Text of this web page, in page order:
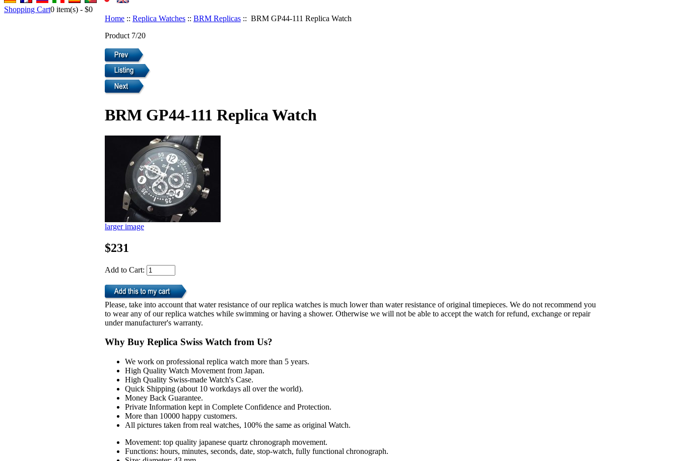
Shopping Cart0 item(s) - $0
Home :: Replica Watches :: BRM Replicas :: BRM GP44-111 Replica Watch
Product 7/20
BRM GP44-111 Replica Watch
larger image
$231
Add to Cart:
Please, take into account that water resistance of our replica watches is much lower than water resistance of original timepieces. We do not recommend you
to wear any of our replica watches while swimming or having a shower. Otherwise we will not be able to accept the watch for refund, exchange or repair
under manufacturer's warranty.
Why Buy Replica Swiss Watch from Us?
We work on professional replica watch more than 5 years.
High Quality Watch Movement from Japan.
High Quality Swiss-made Watch's Case.
Quick Shipping (about 10 workdays all over the world).
Money Back Guarantee.
Private Information kept in Complete Confidence and Protection.
More than 10000 happy customers.
All pictures taken from real watches, 100% the same as original Watch.
Movement: top quality japanese quartz chronograph movement.
Functions: hours, minutes, seconds, date, stop-watch, fully functional chronograph.